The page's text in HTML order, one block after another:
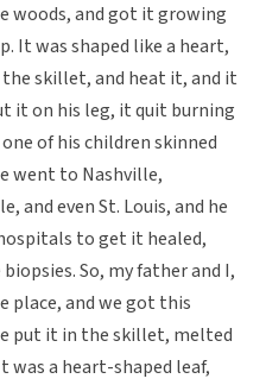
woods, and got it growing
It was shaped like a heart,
skillet, and heat it, and it
it on his leg, it quit burning
of his children skinned
went to Nashville,
and even St. Louis, and he
to get it healed,
So, my father and I,
place, and we got this
put it in the skillet, melted
was a heart-shaped leaf,